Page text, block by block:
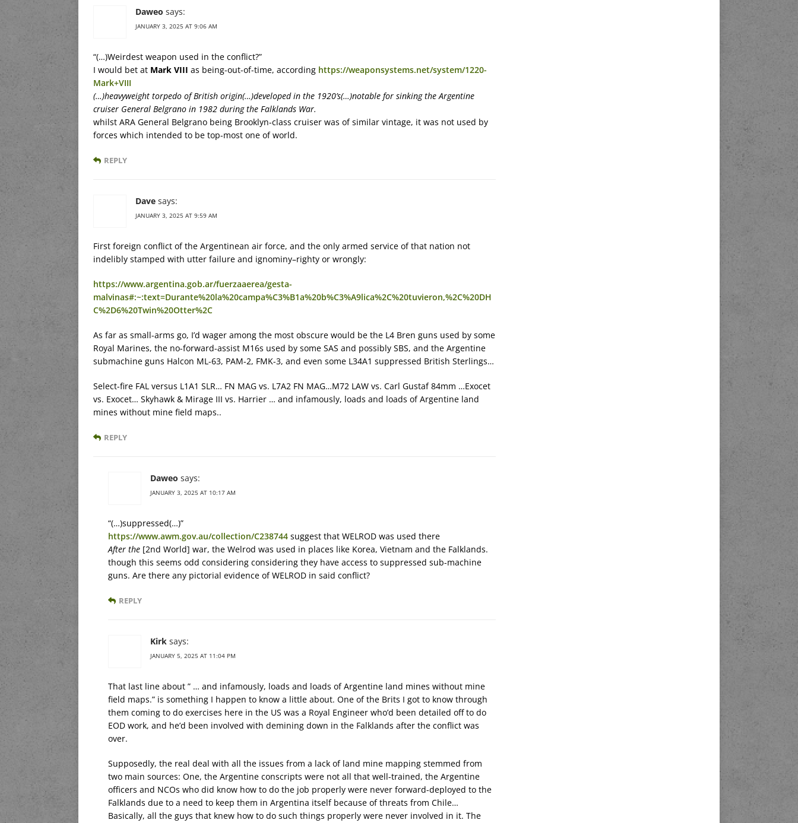
Daweo says:
JANUARY 3, 2025 AT 9:06 AM
“(…)Weirdest weapon used in the conflict?”
I would bet at Mark VIII as being-out-of-time, according https://weaponsystems.net/system/1220-
Mark+VIII
(…)heavyweight torpedo of British origin(…)developed in the 1920’s(…)notable for sinking the Argentine
cruiser General Belgrano in 1982 during the Falklands War.
whilst ARA General Belgrano being Brooklyn-class cruiser was of similar vintage, it was not used by
forces which intended to be top-most one of world.
REPLY
Dave says:
JANUARY 3, 2025 AT 9:59 AM
First foreign conflict of the Argentinean air force, and the only armed service of that nation not
indelibly stamped with utter failure and ignominy–righty or wrongly:
https://www.argentina.gob.ar/fuerzaaerea/gesta-
malvinas#:~:text=Durante%20la%20campa%C3%B1a%20b%C3%A9lica%2C%20tuvieron,%2C%20DH
C%2D6%20Twin%20Otter%2C
As far as small-arms go, I’d wager among the most obscure would be the L4 Bren guns used by some
Royal Marines, the no-forward-assist M16s used by some SAS and possibly SBS, and the Argentine
submachine guns Halcon ML-63, PAM-2, FMK-3, and even some L34A1 suppressed British Sterlings…
Select-fire FAL versus L1A1 SLR… FN MAG vs. L7A2 FN MAG…M72 LAW vs. Carl Gustaf 84mm …Exocet
vs. Exocet… Skyhawk & Mirage III vs. Harrier … and infamously, loads and loads of Argentine land
mines without mine field maps..
REPLY
Daweo says:
JANUARY 3, 2025 AT 10:17 AM
“(…)suppressed(…)”
https://www.awm.gov.au/collection/C238744 suggest that WELROD was used there
After the [2nd World] war, the Welrod was used in places like Korea, Vietnam and the Falklands.
though this seems odd considering considering they have access to suppressed sub-machine
guns. Are there any pictorial evidence of WELROD in said conflict?
REPLY
Kirk says:
JANUARY 5, 2025 AT 11:04 PM
That last line about ” … and infamously, loads and loads of Argentine land mines without mine
field maps.” is something I happen to know a little about. One of the Brits I got to know through
them coming to do exercises here in the US was a Royal Engineer who’d been detailed off to do
EOD work, and he’d been involved with demining down in the Falklands after the conflict was
over.
Supposedly, the real deal with all the issues from a lack of land mine mapping stemmed from
two main sources: One, the Argentine conscripts were not all that well-trained, the Argentine
officers and NCOs who did know how to do the job properly were never forward-deployed to the
Falklands due to a need to keep them in Argentina itself because of threats from Chile…
Basically, all the guys that knew how to do such things properly were never involved in it. The